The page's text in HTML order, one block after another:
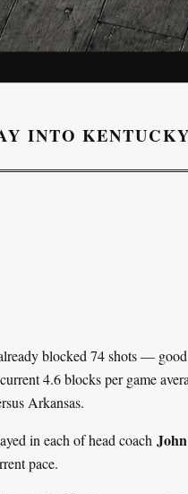
INTO
blocked 74 shots —
4.6 blocks per game
Arkansas.
in each of head coach
pace.